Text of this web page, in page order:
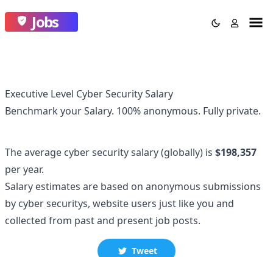
Jobs
Executive Level Cyber Security Salary
Benchmark your Salary. 100% anonymous. Fully private.
The average cyber securitysalary(globally) is $198,357
per year.
Salary estimates are based on anonymous submissions
by cyber securitys, website users just like you and
collected from past and present job posts.
Tweet